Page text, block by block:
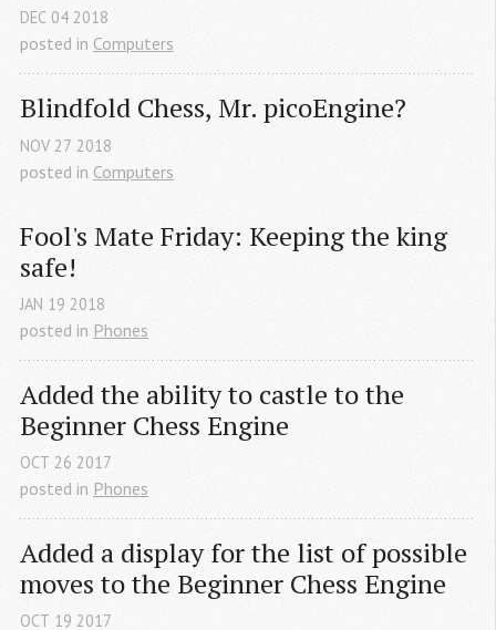
DEC 04 2018
posted in Computers
Blindfold Chess, Mr. picoEngine?
NOV 27 2018
posted in Computers
Fool's Mate Friday: Keeping the king
safe!
JAN 19 2018
posted in Phones
Added the ability to castle to the
Beginner Chess Engine
OCT 26 2017
posted in Phones
Added a display for the list of possible
moves to the Beginner Chess Engine
OCT 19 2017